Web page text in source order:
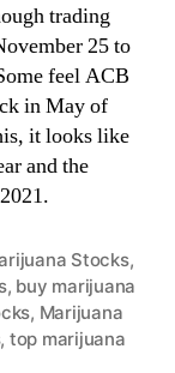
trading
25 to
feel ACB
in May of
it looks like
and the
Stocks,
, buy marijuana
, Marijuana
, top marijuana